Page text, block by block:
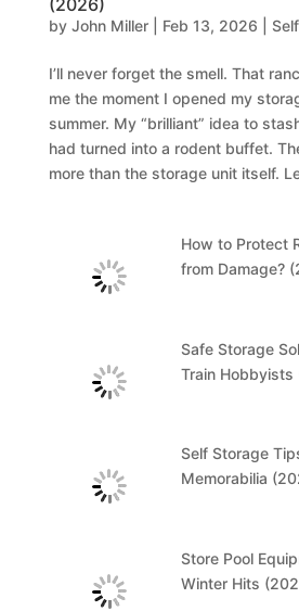
by John Miller| Feb 13, 2026
I’ll never forget the smell. That
me the moment I opened my
summer. My “brilliant” idea to
had turned into a rodent buffet.
more than the storage unit itself.
How to Protect
from Damage?
Safe Storage
Train Hobbyists
Self Storage
Memorabilia
Store Pool
Winter Hits